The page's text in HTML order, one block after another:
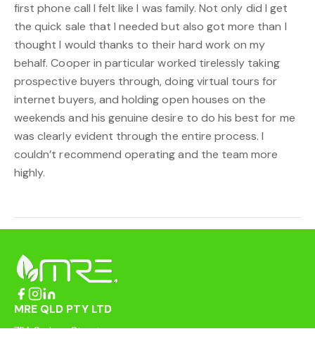
first phone call I felt like I was family. Not only did I get
the quick sale that I needed but also got more than I
thought I would thanks to their hard work on my
behalf. Cooper in particular worked tirelessly taking
prospective buyers through, doing virtual tours for
internet buyers, and holding open houses on the
weekends and his genuine desire to do his best for me
was clearly evident through the entire process. I
couldn’t recommend operating and the team more
highly.
MRE QLD PTY LTD
72A Sydney Street